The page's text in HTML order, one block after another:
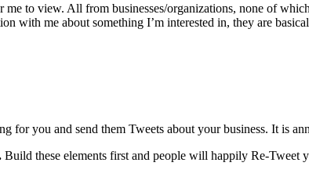
to view. All from businesses/organizations, none of
with me about something I’m interested in, they are
for you and send them Tweets about your business. It is
Build these elements first and people will happily Re-